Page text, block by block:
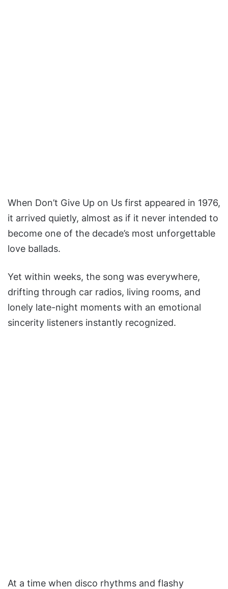
When Don’t Give Up on Us first appeared in 1976,
it arrived quietly, almost as if it never intended to
become one of the decade’s most unforgettable
love ballads.
Yet within weeks, the song was everywhere,
drifting through car radios, living rooms, and
lonely late-night moments with an emotional
sincerity listeners instantly recognized.
At a time when disco rhythms and flashy